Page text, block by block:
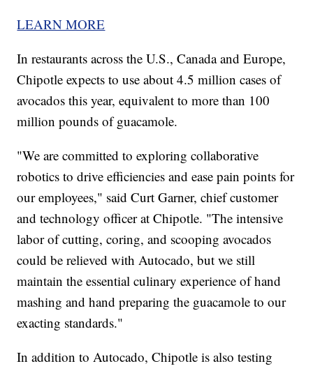
LEARN MORE
In restaurants across the U.S., Canada and Europe,
Chipotle expects to use about 4.5 million cases of
avocados this year, equivalent to more than 100
million pounds of guacamole.
"We are committed to exploring collaborative
robotics to drive efficiencies and ease pain points for
our employees," said Curt Garner, chief customer
and technology officer at Chipotle. "The intensive
labor of cutting, coring, and scooping avocados
could be relieved with Autocado, but we still
maintain the essential culinary experience of hand
mashing and hand preparing the guacamole to our
exacting standards."
In addition to Autocado, Chipotle is also testing